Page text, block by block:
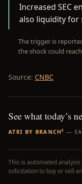
Increased SEC
also liquidity for
The trigger is
the shock could
Source: CNBC
See what today’s
ATRI BY BRANCH² —
This is automated
solicitation to buy or sell